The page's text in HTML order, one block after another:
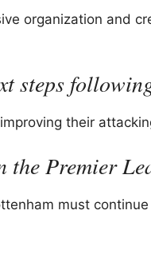
organization and
steps
their
Premier
must